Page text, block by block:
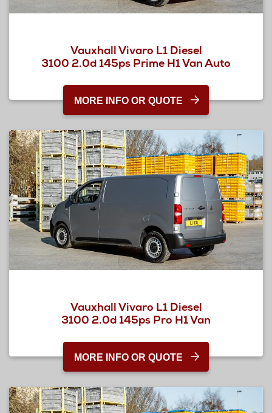
Vauxhall Vivaro L1 Diesel
3100 2.0d 145ps Prime H1 Van Auto
MORE INFO OR QUOTE
Vauxhall Vivaro L1 Diesel
3100 2.0d 145ps Pro H1 Van
MORE INFO OR QUOTE